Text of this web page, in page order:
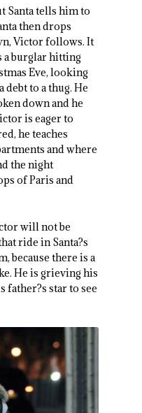
Santa tells him to
then drops
Victor follows. It
a burglar hitting
Eve, looking
to a thug. He
down and he
is eager to
he teaches
and where
the night
of Paris and
will not be
ride in Santa?s
because there is a
He is grieving his
father?s star to see